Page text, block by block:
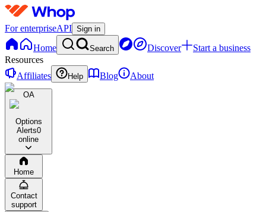
For enterpriseAPI Sign in
Home Search Discover
Start a business
Resources
Affiliates
Help Blog About
OA
Options
Alerts0
online
Home
Contact
support